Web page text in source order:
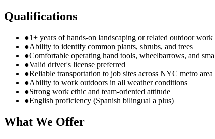
Qualifications
●1+ years of hands-on landscaping or related outdoor work
●Ability to identify common plants, shrubs, and trees
●Comfortable operating hand tools, wheelbarrows, and
●Valid driver's license preferred
●Reliable transportation to job sites across NYC metro area
●Ability to work outdoors in all weather conditions
●Strong work ethic and team-oriented attitude
●English proficiency (Spanish bilingual a plus)
What We Offer